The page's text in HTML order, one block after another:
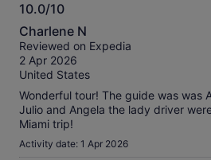
10.0/10
10.0
out
of
10
Charlene N
Reviewed on Expedia
2 Apr 2026
United States
Wonderful tour! The guide was was
Julio and Angela the lady driver
Miami trip!
Activity date: 1 Apr 2026